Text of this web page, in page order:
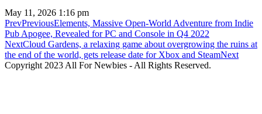
May 11, 2026 1:16 pm
PrevPreviousElements, Massive Open-World Adventure from Indie
Pub Apogee, Revealed for PC and Console in Q4 2022
NextCloud Gardens, a relaxing game about overgrowing the ruins at
the end of the world, gets release date for Xbox and SteamNext
Copyright 2023 All For Newbies - All Rights Reserved.